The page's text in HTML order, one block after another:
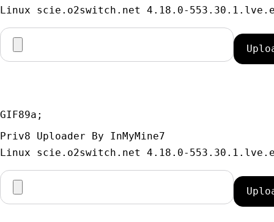
GIF89a;
Priv8 Uploader By InMyMine7